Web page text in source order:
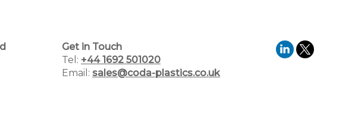
Plastic Manufacturing Services
Get in Touch
Tel: +44 1692 501020
Email: sales@coda-plastics.co.uk